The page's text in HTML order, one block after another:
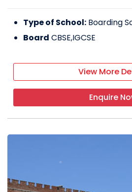
Type of School: Boarding
Board CBSE,IGCSE
View More
Enquire